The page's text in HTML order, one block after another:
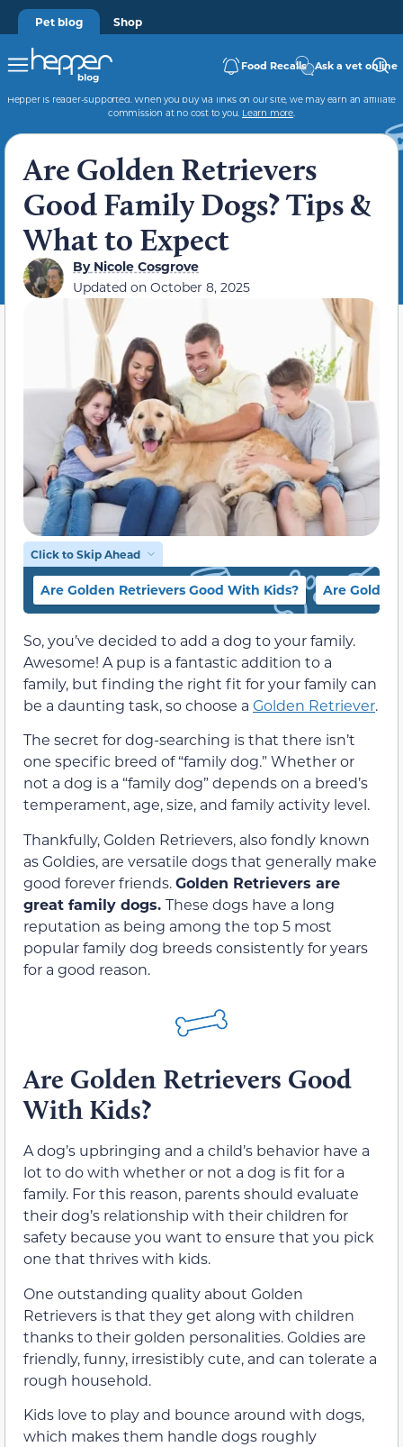
Pet blog Shop
Food Recalls Ask a vet online
Hepper is reader-supported. When you buy via links on our site, we may earn an affiliate
commission at no cost to you. Learn more.
Are Golden Retrievers
Good Family Dogs? Tips &
What to Expect
ByNicole Cosgrove
Updated on October 8, 2025
Click to Skip Ahead
Are Golden Retrievers Good With Kids? Are Golden
So, you’ve decided to add a dog to your family.
Awesome! A pup is a fantastic addition to a
family, but finding the right fit for your family can
be a daunting task, so choose a Golden Retriever.
The secret for dog-searching is that there isn’t
one specific breed of “family dog.” Whether or
not a dog is a “family dog” depends on a breed’s
temperament, age, size, and family activity level.
Thankfully, Golden Retrievers, also fondly known
as Goldies, are versatile dogs that generally make
good forever friends.Golden Retrievers are
great family dogs. These dogs have a long
reputation as being among the top 5 most
popular family dog breeds consistently for years
for a good reason.
Are Golden Retrievers Good
With Kids?
A dog’s upbringing and a child’s behavior have a
lot to do with whether or not a dog is fit for a
family. For this reason, parents should evaluate
their dog’s relationship with their children for
safety because you want to ensure that you pick
one that thrives with kids.
One outstanding quality about Golden
Retrievers is that they get along with children
thanks to their golden personalities. Goldies are
friendly, funny, irresistibly cute, and can tolerate a
rough household.
Kids love to play and bounce around with dogs,
which makes them handle dogs roughly